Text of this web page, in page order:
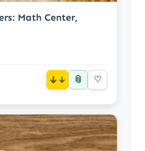
Math Center,
↓ 📎 ♡